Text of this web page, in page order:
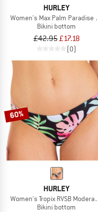
HURLEY
Women's Max Palm Paradise
Bikini bottom
£42.95£17.18
(0)
60%
HURLEY
Women's Tropix RVSB
Bikini bottom